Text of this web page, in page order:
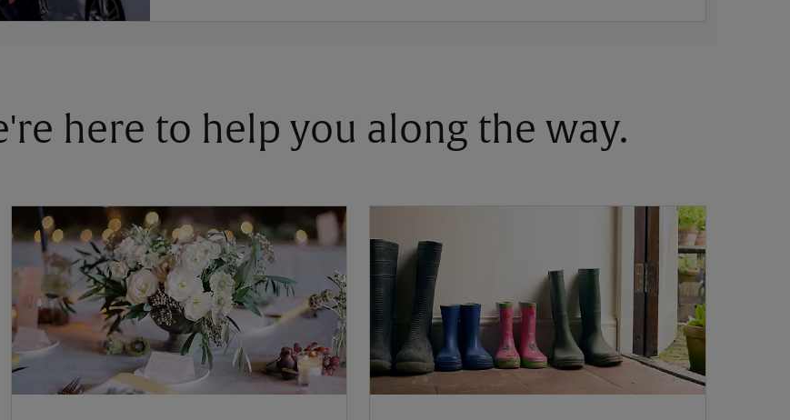
here to help you along the way.